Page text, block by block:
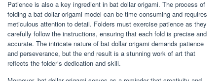
Patience is also a key ingredient in bat dollar origami. The process of
folding a bat dollar origami model can be time-consuming and requires
meticulous attention to detail. Folders must exercise patience as they
carefully follow the instructions, ensuring that each fold is precise and
accurate. The intricate nature of bat dollar origami demands patience
and perseverance, but the end result is a stunning work of art that
reflects the folder’s dedication and skill.